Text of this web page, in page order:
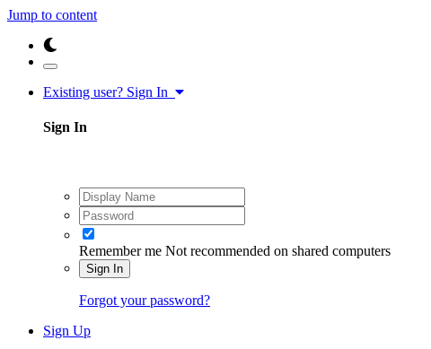
Jump to content
Existing user? Sign In
Sign In
Remember me Not recommended on shared computers
Sign In
Forgot your password?
Sign Up